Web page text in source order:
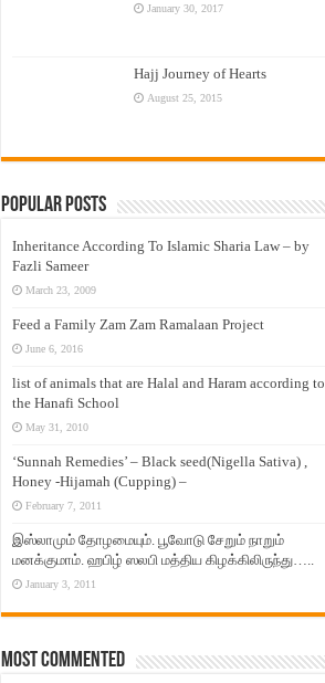
January 30, 2017
Hajj Journey of Hearts
August 25, 2015
Popular Posts
Inheritance According To Islamic Sharia Law – by
Fazli Sameer
March 23, 2009
Feed a Family Zam Zam Ramalaan Project
June 6, 2016
list of animals that are Halal and Haram according to
the Hanafi School
May 31, 2010
‘Sunnah Remedies’ – Black seed(Nigella Sativa) ,
Honey -Hijamah (Cupping) –
February 7, 2011
இஸ்லாமும் தோழமையும். பூவோடு சேறும் நாறும்
மனக்குமாம். ஹபிழ் ஸலபி மத்திய கிழக்கிலிருந்து…..
January 3, 2011
Most Commented